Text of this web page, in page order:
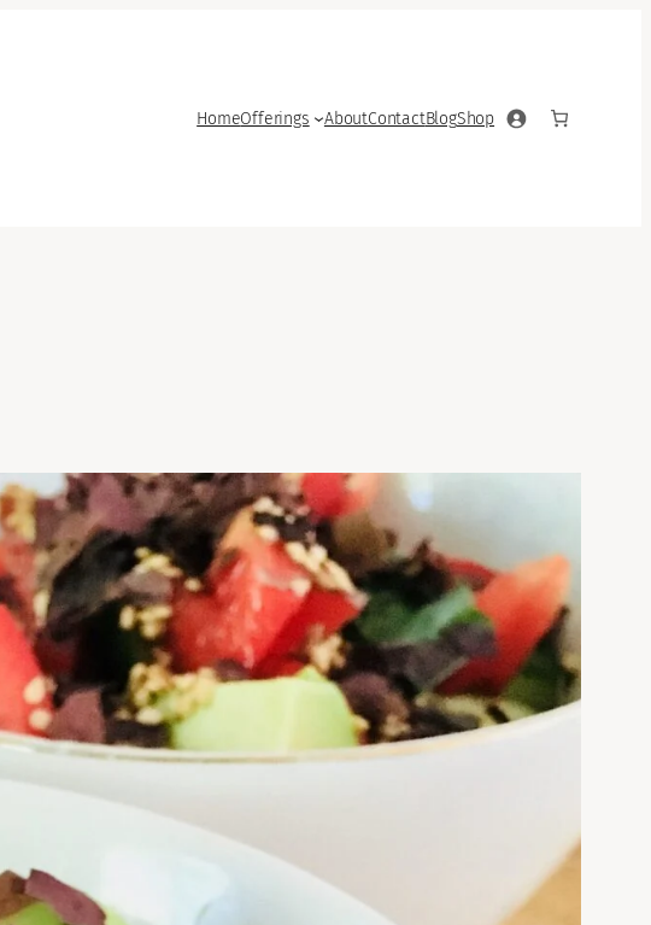
HomeOfferings AboutContactBlogShop